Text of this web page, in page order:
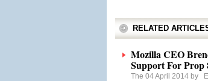
RELATED
Mozilla CEO
Support For Prop
The 04 April 2014 by